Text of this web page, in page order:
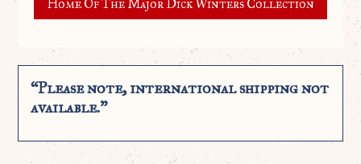
Home Of The Major Dick Winters Collection
“Please note, international shipping not
available.”